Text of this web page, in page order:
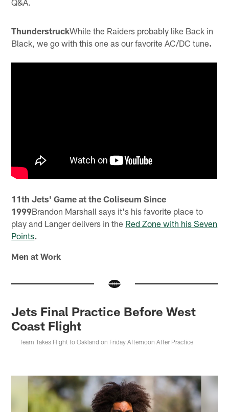
Q&A.
ThunderstruckWhile the Raiders probably like Back in
Black, we go with this one as our favorite AC/DC tune.
11th Jets' Game at the Coliseum Since
1999Brandon Marshall says it's his favorite place to
play and Langer delivers in the Red Zone with his Seven
Points.
Men at Work
Jets Final Practice Before West
Coast Flight
Team Takes Flight to Oakland on Friday Afternoon After Practice